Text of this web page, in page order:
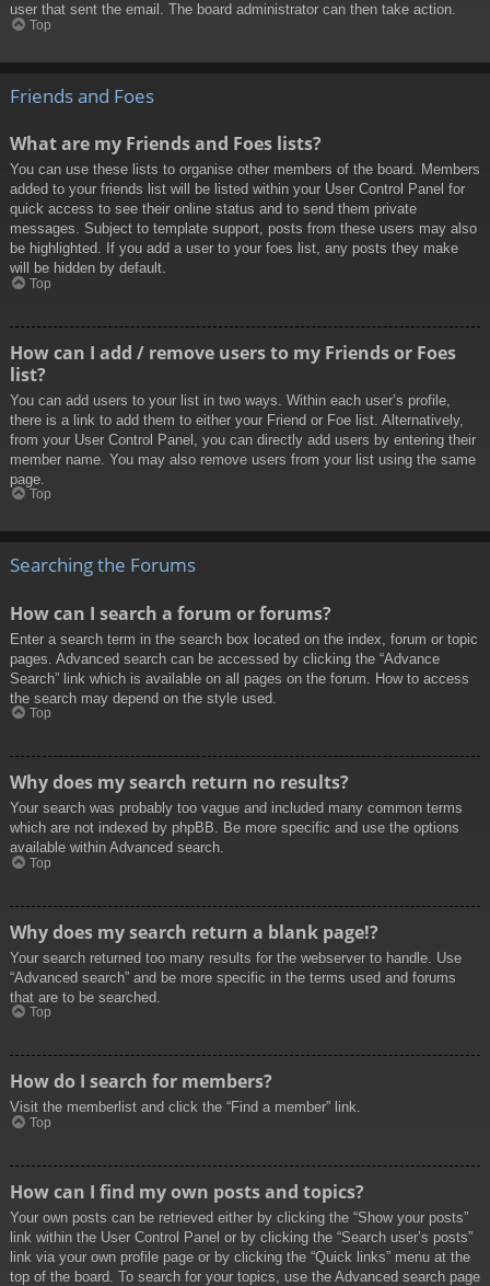
user that sent the email. The board administrator can then take action.
Top
Friends and Foes
What are my Friends and Foes lists?
You can use these lists to organise other members of the board. Members
added to your friends list will be listed within your User Control Panel for
quick access to see their online status and to send them private
messages. Subject to template support, posts from these users may also
be highlighted. If you add a user to your foes list, any posts they make
will be hidden by default.
Top
How can I add / remove users to my Friends or Foes
list?
You can add users to your list in two ways. Within each user’s profile,
there is a link to add them to either your Friend or Foe list. Alternatively,
from your User Control Panel, you can directly add users by entering their
member name. You may also remove users from your list using the same
page.
Top
Searching the Forums
How can I search a forum or forums?
Enter a search term in the search box located on the index, forum or topic
pages. Advanced search can be accessed by clicking the “Advance
Search” link which is available on all pages on the forum. How to access
the search may depend on the style used.
Top
Why does my search return no results?
Your search was probably too vague and included many common terms
which are not indexed by phpBB. Be more specific and use the options
available within Advanced search.
Top
Why does my search return a blank page!?
Your search returned too many results for the webserver to handle. Use
“Advanced search” and be more specific in the terms used and forums
that are to be searched.
Top
How do I search for members?
Visit the memberlist and click the “Find a member” link.
Top
How can I find my own posts and topics?
Your own posts can be retrieved either by clicking the “Show your posts”
link within the User Control Panel or by clicking the “Search user’s posts”
link via your own profile page or by clicking the “Quick links” menu at the
top of the board. To search for your topics, use the Advanced search page